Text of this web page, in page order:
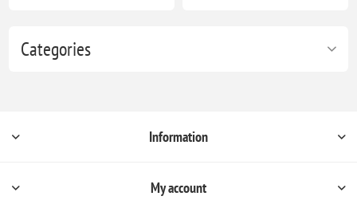
Categories
Information
My account